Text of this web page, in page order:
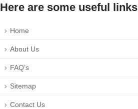
Here are some useful links
Home
About Us
FAQ’s
Sitemap
Contact Us